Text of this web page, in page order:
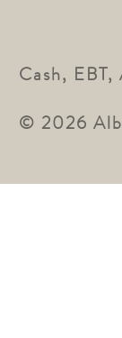
Cash,
© 2026